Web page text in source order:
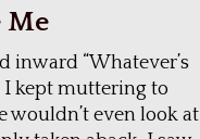
Me
inward “Whatever’s
I kept muttering to
wouldn’t even look at